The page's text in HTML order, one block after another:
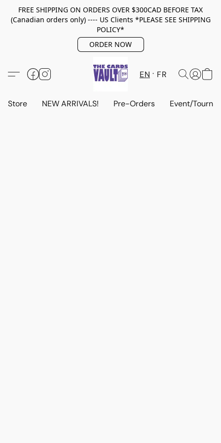
FREE SHIPPING ON ORDERS OVER $300CAD BEFORE TAX
(Canadian orders only) ---- US Clients *PLEASE SEE SHIPPING
POLICY*
ORDER NOW
EN FR
Store NEW ARRIVALS! Pre-Orders Event/